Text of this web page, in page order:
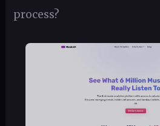
process?